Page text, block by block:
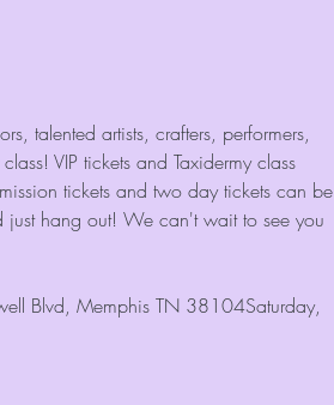
talented artists, crafters, performers,
VIP tickets and Taxidermy class
tickets and two day tickets can be
hang out! We can't wait to see you
Blvd, Memphis TN 38104Saturday,